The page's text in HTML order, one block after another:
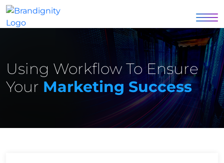
Using Workflow To Ensure
Your Marketing Success